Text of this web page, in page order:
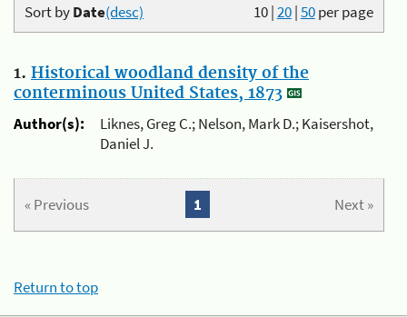
10|20|50per page
Sort byDate(desc)
1. Historical woodland density of the
conterminous United States, 1873
Author(s):
Liknes, Greg C.; Nelson, Mark D.; Kaisershot,
Daniel J.
« Previous Next »
1
Return to top